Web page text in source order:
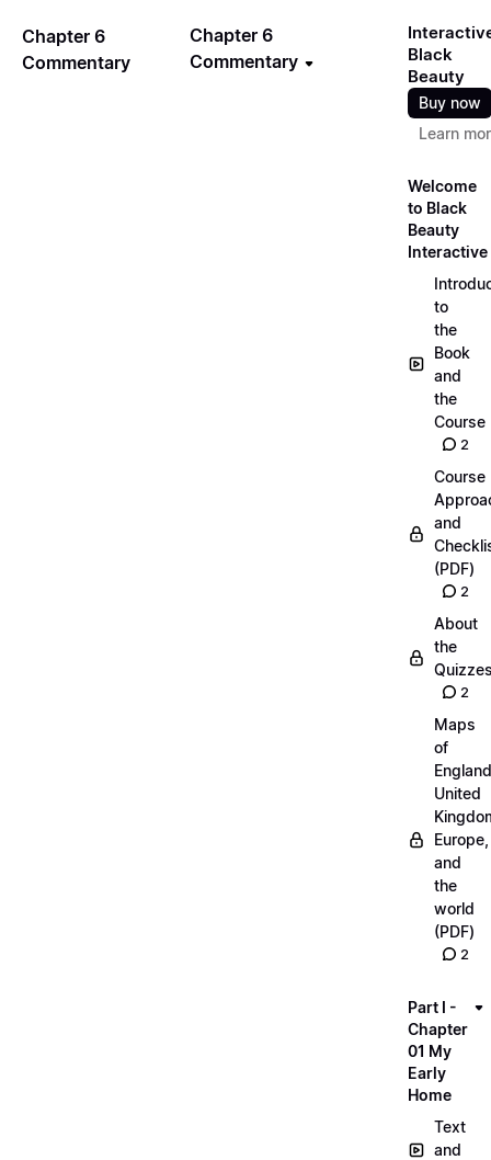
Chapter 6
Commentary
Chapter 6
Commentary
Black
Beauty
Buy now
Learn
Welcome
to Black
Beauty
Interactive
to
the
Book
and
the
Course
2
Course
and
(PDF)
2
About
the
2
Maps
of
United
Europe,
and
the
world
(PDF)
2
Part I -
Chapter
01 My
Early
Home
Text
and